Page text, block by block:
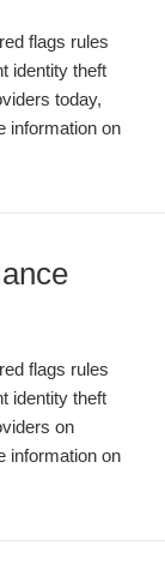
flags rules
identity theft
today,
information on
flags rules
identity theft
on
information on